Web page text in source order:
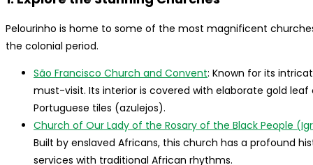
Pelourinho is home to some of the most magnificent
the colonial period.
São Francisco Church and Convent: Known for its
must-visit. Its interior is covered with elaborate gold
Portuguese tiles (azulejos).
Church of Our Lady of the Rosary of the Black People
Built by enslaved Africans, this church has a profound
services with traditional African rhythms.